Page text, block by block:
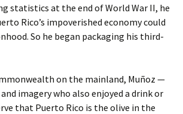
statistics at the end of World War II, he
Rico’s impoverished economy could
So he began packaging his third-
on the mainland, Muñoz —
imagery who also enjoyed a drink or
that Puerto Rico is the olive in the